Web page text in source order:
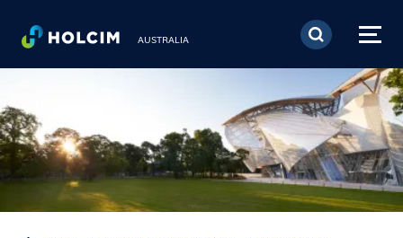
Skip to main content
AUSTRALIA